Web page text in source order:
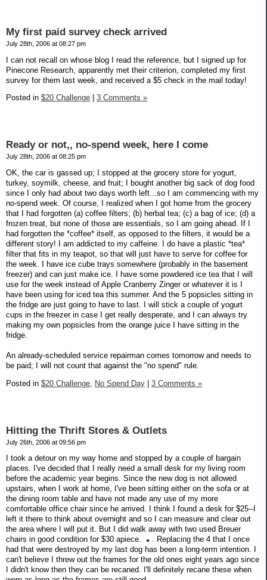
My first paid survey check arrived
July 28th, 2006 at 08:27 pm
I can not recall on whose blog I read the reference, but I signed up for
Pinecone Research, apparently met their criterion, completed my first
survey for them last week, and received a $5 check in the mail today!
Posted in $20 Challenge 3 Comments »
Ready or not,, no-spend week, here I come
July 28th, 2006 at 08:25 pm
OK, the car is gassed up; I stopped at the grocery store for yogurt,
turkey, soymilk, cheese, and fruit; I bought another big sack of dog food
since I only had about two days worth left...so I am commencing with my
no-spend week. Of course, I realized when I got home from the grocery
that I had forgotten (a) coffee filters; (b) herbal tea; (c) a bag of ice; (d) a
frozen treat, but none of those are essentials, so I am going ahead. If I
had forgotten the *coffee* itself, as opposed to the filters, it would be a
different story! I am addicted to my caffeine. I do have a plastic *tea*
filter that fits in my teapot, so that will just have to serve for coffee for
the week. I have ice cube trays somewhere (probably in the basement
freezer) and can just make ice. I have some powdered ice tea that I will
use for the week instead of Apple Cranberry Zinger or whatever it is I
have been using for iced tea this summer. And the 5 popsicles sitting in
the fridge are just going to have to last. I will stick a couple of yogurt
cups in the freezer in case I get really desperate, and I can always try
making my own popsicles from the orange juice I have sitting in the
fridge.
An already-scheduled service repairman comes tomorrow and needs to
be paid; I will not count that against the "no spend" rule.
Posted in $20 Challenge, No Spend Day | 3 Comments »
Hitting the Thrift Stores & Outlets
July 26th, 2006 at 09:56 pm
I took a detour on my way home and stopped by a couple of bargain
places. I've decided that I really need a small desk for my living room
before the academic year begins. Since the new dog is not allowed
upstairs, when I work at home, I've been sitting either on the sofa or at
the dining room table and have not made any use of my more
comfortable office chair since he arrived. I think I found a desk for $25--I
left it there to think about overnight and so I can measure and clear out
the area where I will put it. But I did walk away with two used Breuer
chairs in good condition for $30 apiece.
. Replacing the 4 that I once
had that were destroyed by my last dog has been a long-term intention. I
can't believe I threw out the frames for the old ones eight years ago since
I didn't know then they can be recaned. I'll definitely recane these when